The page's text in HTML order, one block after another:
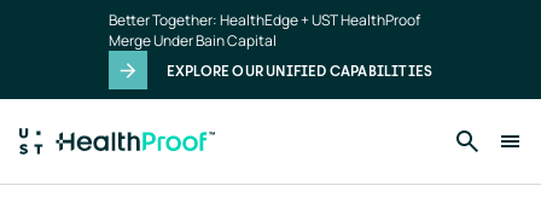
Better Together: HealthEdge + UST HealthProof
Merge Under Bain Capital
EXPLORE OUR UNIFIED CAPABILITIES